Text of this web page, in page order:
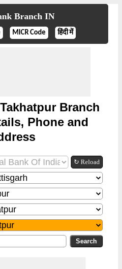
Branch IN
MICR Code हिंदी में
Branch
Phone and
↻ Reload